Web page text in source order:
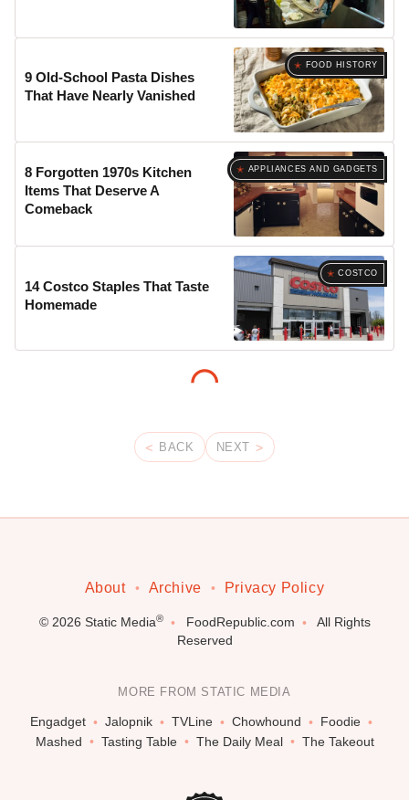
FOOD HISTORY
9 Old-School Pasta Dishes
That Have Nearly Vanished
APPLIANCES AND GADGETS
8 Forgotten 1970s Kitchen
Items That Deserve A
Comeback
COSTCO
14 Costco Staples That Taste
Homemade
BACK NEXT
About Archive Privacy Policy
© 2026 Static Media® FoodRepublic.com
All Rights
Reserved
MORE FROM STATIC MEDIA
Engadget Jalopnik TVLine Chowhound
Foodie
Mashed
Tasting Table The Daily Meal The Takeout